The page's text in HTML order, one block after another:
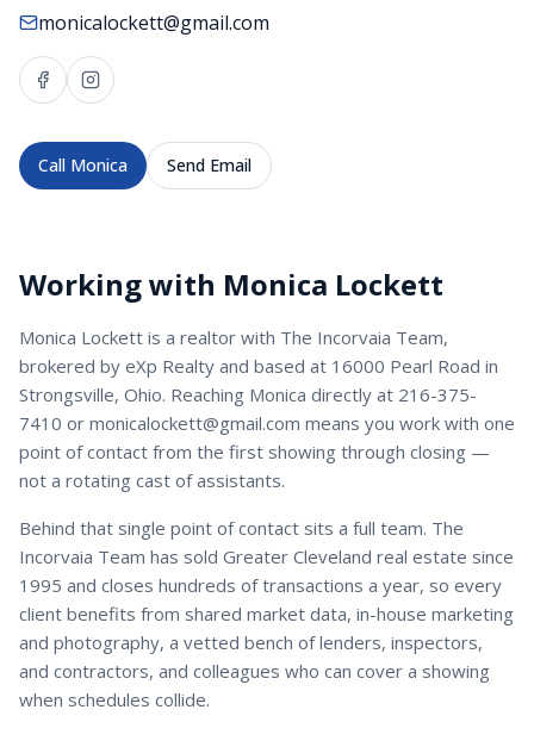
monicalockett@gmail.com
Call Monica Send Email
Working with Monica Lockett
Monica Lockett is a realtor with The Incorvaia Team,
brokered by eXp Realty and based at 16000 Pearl Road in
Strongsville, Ohio. Reaching Monica directly at 216-375-
7410 or monicalockett@gmail.com means you work with one
point of contact from the first showing through closing —
not a rotating cast of assistants.
Behind that single point of contact sits a full team. The
Incorvaia Team has sold Greater Cleveland real estate since
1995 and closes hundreds of transactions a year, so every
client benefits from shared market data, in-house marketing
and photography, a vetted bench of lenders, inspectors,
and contractors, and colleagues who can cover a showing
when schedules collide.